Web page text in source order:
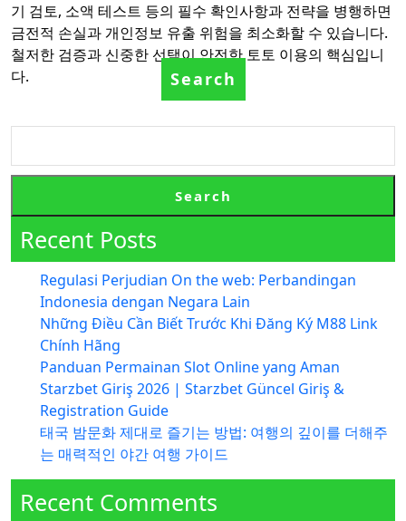
기 검토, 소액 테스트 등의 필수 확인사항과 전략을 병행하면
금전적 손실과 개인정보 유출 위험을 최소화할 수 있습니다.
철저한 검증과 신중한 선택이 안전한 토토 이용의 핵심입니
다.
Search
Search
Recent Posts
Regulasi Perjudian On the web: Perbandingan
Indonesia dengan Negara Lain
Những Điều Cần Biết Trước Khi Đăng Ký M88 Link
Chính Hãng
Panduan Permainan Slot Online yang Aman
Starzbet Giriş 2026 | Starzbet Güncel Giriş &
Registration Guide
태국 밤문화 제대로 즐기는 방법: 여행의 깊이를 더해주
는 매력적인 야간 여행 가이드
Recent Comments